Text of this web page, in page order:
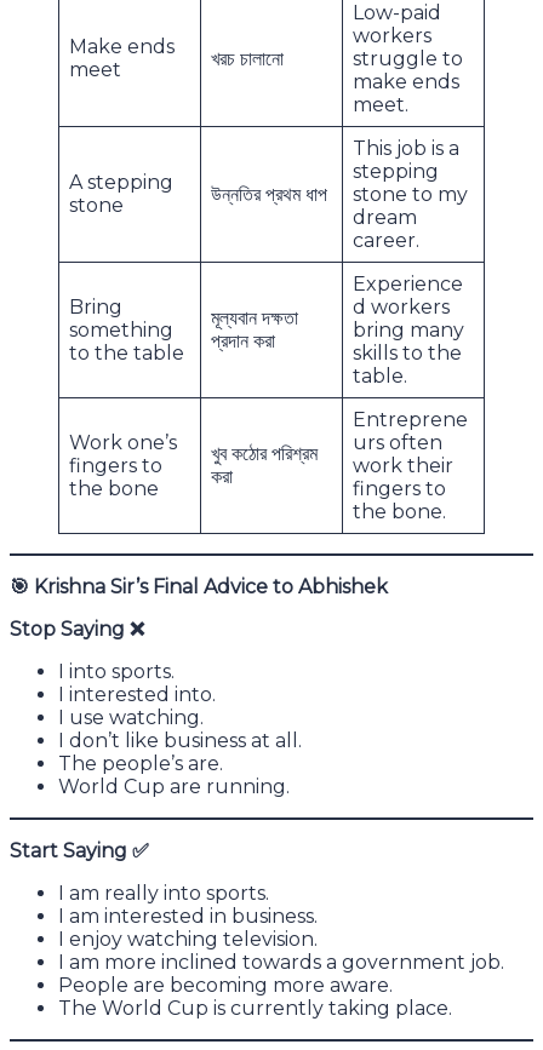
Make ends
meet
খরচ চালানো
Low-paid
workers
struggle to
make ends
meet.
A stepping
stone
উন্নতির প্রথম ধাপ
This job is a
stepping
stone to my
dream
career.
Bring
something
to the table
মূল্যবান দক্ষতা
প্রদান করা
Experience
d workers
bring many
skills to the
table.
Work one’s
fingers to
the bone
খুব কঠোর পরিশ্রম
করা
Entreprene
urs often
work their
fingers to
the bone.
🎯 Krishna Sir’s Final Advice to Abhishek
Stop Saying ❌
I into sports.
I interested into.
I use watching.
I don’t like business at all.
The people’s are.
World Cup are running.
Start Saying ✅
I am really into sports.
I am interested in business.
I enjoy watching television.
I am more inclined towards a government job.
People are becoming more aware.
The World Cup is currently taking place.